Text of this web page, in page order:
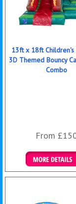
13ft x 18ft Children's
3D Themed Bouncy
Combo
From
Details &